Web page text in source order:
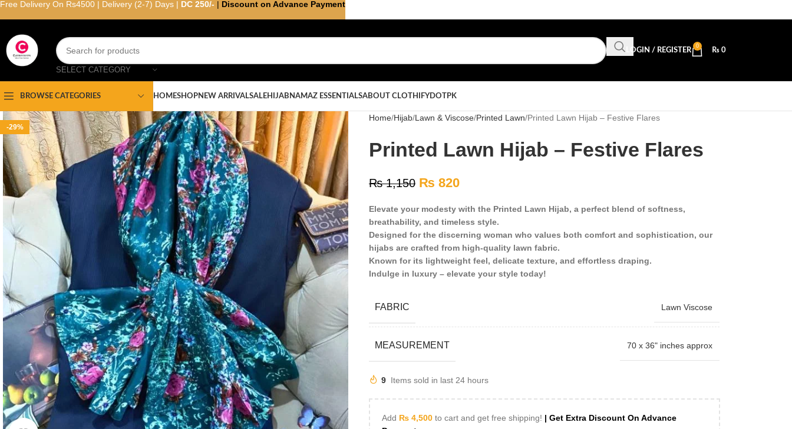
SELECT CATEGORY
LOGIN / REGISTER
0
₨ 0
BROWSE CATEGORIES HOMESHOPNEW ARRIVALSALEHIJAB NAMAZ ESSENTIALSABOUT CLOTHIFYDOTPK
-29%
Home Hijab Lawn & Viscose Printed Lawn Printed Lawn Hijab – Festive Flares
Printed Lawn Hijab – Festive Flares
₨1,150 ₨ 820
Elevate your modesty with the Printed Lawn Hijab, a perfect blend of softness,
breathability, and timeless style.
Designed for the discerning woman who values both comfort and sophistication, our
hijabs are crafted from high-quality lawn fabric.
Known for its lightweight feel, delicate texture, and effortless draping.
Indulge in luxury – elevate your style today!
FABRIC Lawn Viscose
MEASUREMENT 70 x 36" inches approx
9 Items sold in last 24 hours
Add ₨4,500to cart and get free shipping! | Get Extra Discount On Advance
Free Delivery On Rs4500 | Delivery (2-7) Days | DC 250/- | Discount on Advance Payment